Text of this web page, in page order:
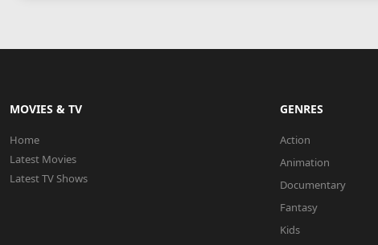
MOVIES & TV
Home
Latest Movies
Latest TV Shows
GENRES
Action
Animation
Documentary
Fantasy
Kids